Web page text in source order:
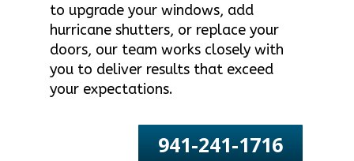
to upgrade your windows, add
hurricane shutters, or replace your
doors, our team works closely with
you to deliver results that exceed
your expectations.
941-241-1716